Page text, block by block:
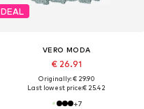
DEAL
VERO MODA
€ 26.91
Originally: € 29.90
Last lowest price:€ 25.42
+7